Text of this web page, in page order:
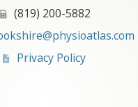
(819) 200-5882
Privacy Policy